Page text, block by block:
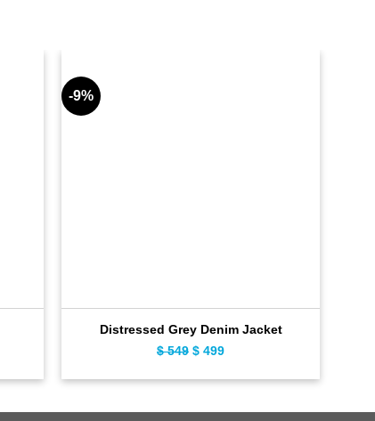
-9%
Distressed Grey Denim Jacket
$549 Original
$ 549.
$ 499
$ 499.